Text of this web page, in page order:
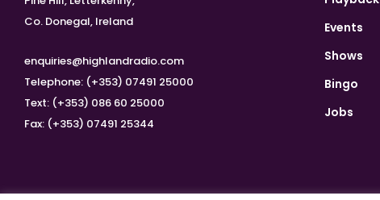
Co. Donegal, Ireland
enquiries@highlandradio.com
Telephone: (+353) 07491 25000
Text: (+353) 086 60 25000
Fax: (+353) 07491 25344
Events
Shows
Bingo
Jobs